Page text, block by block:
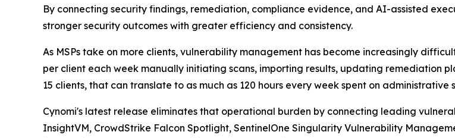
By connecting security findings, remediation, compliance evidence, and AI-assisted
stronger security outcomes with greater efficiency and consistency.
As MSPs take on more clients, vulnerability management has become increasingly
per client each week manually initiating scans, importing results, updating remediation
15 clients, that can translate to as much as 120 hours every week spent on
Cynomi's latest release eliminates that operational burden by connecting leading
InsightVM, CrowdStrike Falcon Spotlight, SentinelOne Singularity Vulnerability